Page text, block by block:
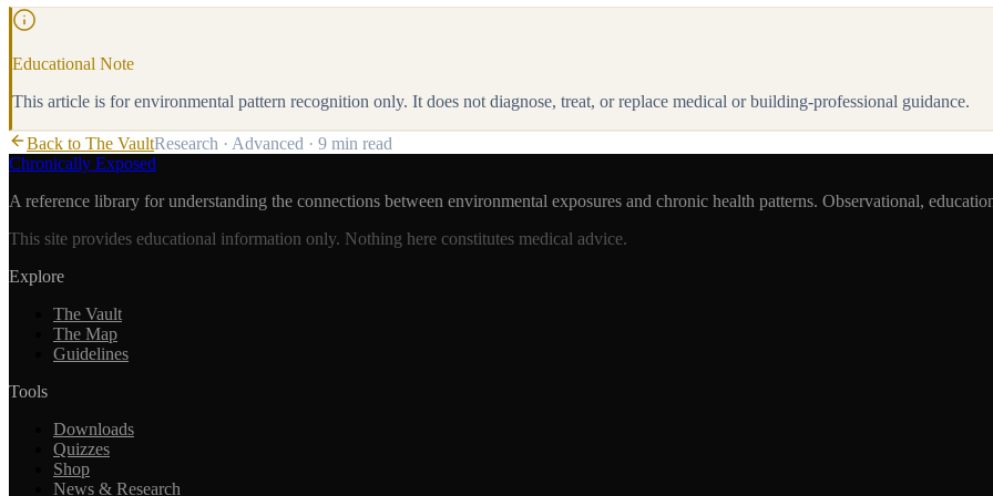
Educational Note
This article is for environmental pattern recognition only. It does not diagnose, treat, or replace medical or building-professional guidance.
Back to The VaultResearch · Advanced · 9 min read
Chronically Exposed
A reference library for understanding the connections between environmental exposures and chronic health patterns. Observational,
This site provides educational information only. Nothing here constitutes medical advice.
Explore
The Vault
The Map
Guidelines
Tools
Downloads
Quizzes
Shop
News & Research